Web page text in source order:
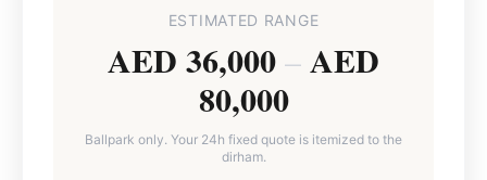
ESTIMATED RANGE
AED 36,000 – AED
80,000
Ballpark only. Your 24h fixed quote is itemized to the
dirham.